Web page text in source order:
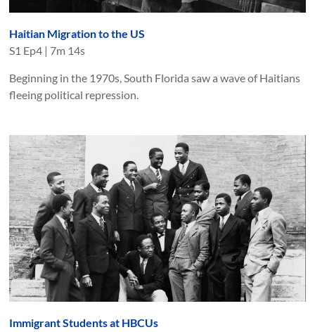
Haitian Migration to the US
S1 Ep4 | 7m 14s
Beginning in the 1970s, South Florida saw a wave of Haitians
fleeing political repression.
Immigrant Students at HBCUs